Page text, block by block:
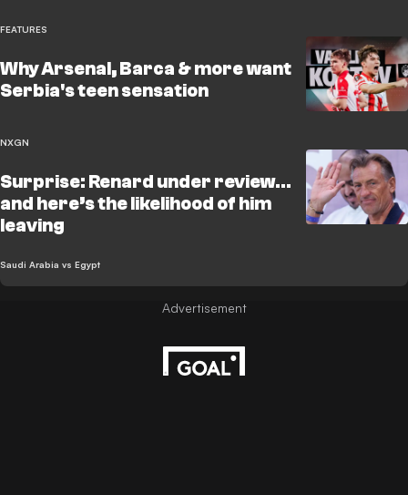
FEATURES
Why Arsenal, Barca & more want
Serbia's teen sensation
NXGN
Surprise: Renard under review...
and here’s the likelihood of him
leaving
Saudi Arabia vs Egypt